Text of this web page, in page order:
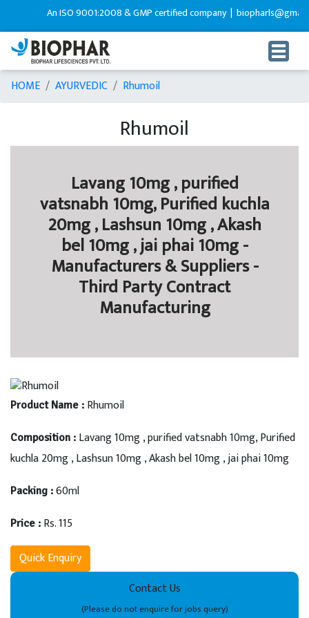
An ISO 9001:2008 & GMP certified company |
HOME AYURVEDIC Rhumoil
Rhumoil
Lavang 10mg , purified
vatsnabh 10mg, Purified kuchla
20mg , Lashsun 10mg , Akash
bel 10mg , jai phai 10mg -
Manufacturers & Suppliers -
Third Party Contract
Manufacturing
Product Name : Rhumoil
Composition : Lavang 10mg , purified vatsnabh 10mg, Purified
kuchla 20mg , Lashsun 10mg , Akash bel 10mg , jai phai 10mg
Packing : 60ml
Price : Rs. 115
Quick Enquiry
Contact Us
(Please do not enquire for jobs query)